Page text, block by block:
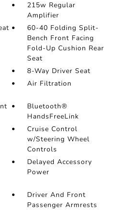
215w Regular
Amplifier
60-40 Folding Split-
Bench Front Facing
Fold-Up Cushion Rear
Seat
8-Way Driver Seat
Air Filtration
Bluetooth®
HandsFreeLink
Cruise Control
w/Steering Wheel
Controls
Delayed Accessory
Power
Driver And Front
Passenger Armrests